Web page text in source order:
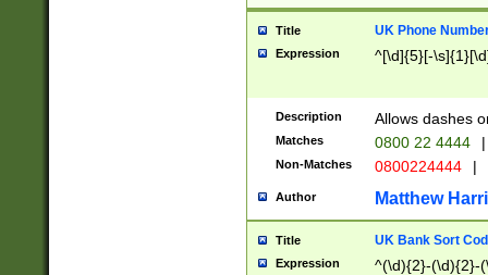
Title UK Phone
Expression ^[\d]{5}[-
Description Allows dashes
Matches 0800 22 4444 |
Non-Matches 0800224444 |
Author Matthew
Title UK Bank Sort
Expression ^(\d){2}-(\d){2}-